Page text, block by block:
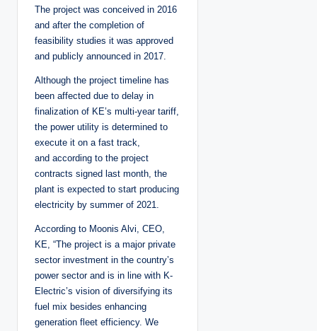
The project was conceived in 2016
and after the completion of
feasibility studies it was approved
and publicly announced in 2017.
Although the project timeline has
been affected due to delay in
finalization of KE’s multi-year tariff,
the power utility is determined to
execute it on a fast track,
and according to the project
contracts signed last month, the
plant is expected to start producing
electricity by summer of 2021.
According to Moonis Alvi, CEO,
KE, “The project is a major private
sector investment in the country’s
power sector and is in line with K-
Electric’s vision of diversifying its
fuel mix besides enhancing
generation fleet efficiency. We